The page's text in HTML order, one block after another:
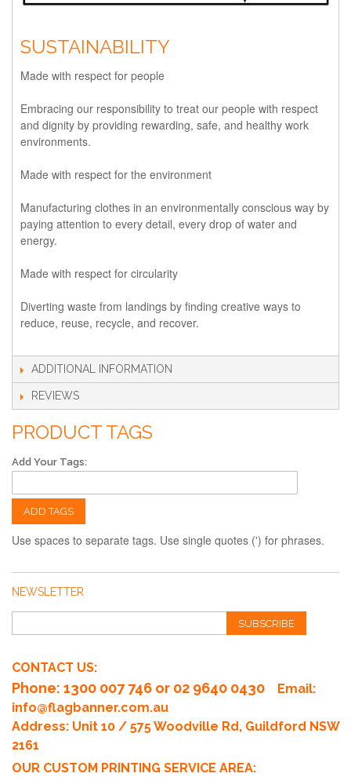
SUSTAINABILITY
Made with respect for people
Embracing our responsibility to treat our people with respect
and dignity by providing rewarding, safe, and healthy work
environments.
Made with respect for the environment
Manufacturing clothes in an environmentally conscious way by
paying attention to every detail, every drop of water and
energy.
Made with respect for circularity
Diverting waste from landings by finding creative ways to
reduce, reuse, recycle, and recover.
ADDITIONAL INFORMATION
REVIEWS
PRODUCT TAGS
Add Your Tags:
ADD TAGS
Use spaces to separate tags. Use single quotes (') for phrases.
NEWSLETTER
SUBSCRIBE
CONTACT US:
Phone: 1300 007 746 or 02 9640 0430
Email:
info@flagbanner.com.au
Address: Unit 10 / 575 Woodville Rd, Guildford NSW
2161
OUR CUSTOM PRINTING SERVICE AREA: